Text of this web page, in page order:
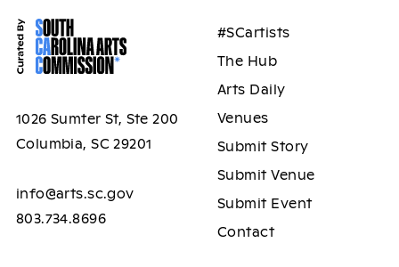
1026 Sumter St, Ste 200
Columbia, SC 29201
info@arts.sc.gov
803.734.8696
#SCartists
The Hub
Arts Daily
Venues
Submit Story
Submit Venue
Submit Event
Contact